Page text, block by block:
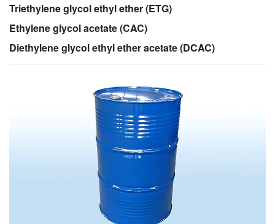
Triethylene glycol ethyl ether (ETG)
Ethylene glycol acetate (CAC)
Diethylene glycol ethyl ether acetate (DCAC)